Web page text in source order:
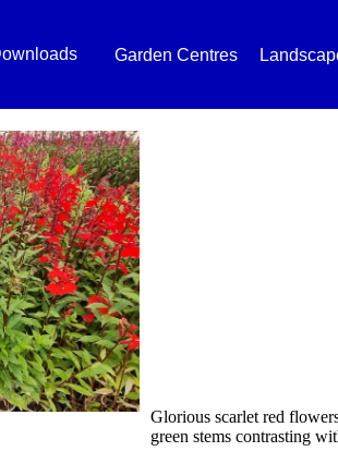
Garden Centres
Glorious scarlet red
green stems contrasting